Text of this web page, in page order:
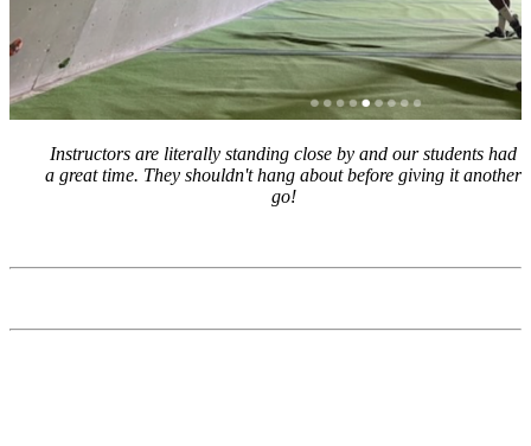
Instructors are literally standing close by and our students had
a great time. They shouldn't hang about before giving it another
go!